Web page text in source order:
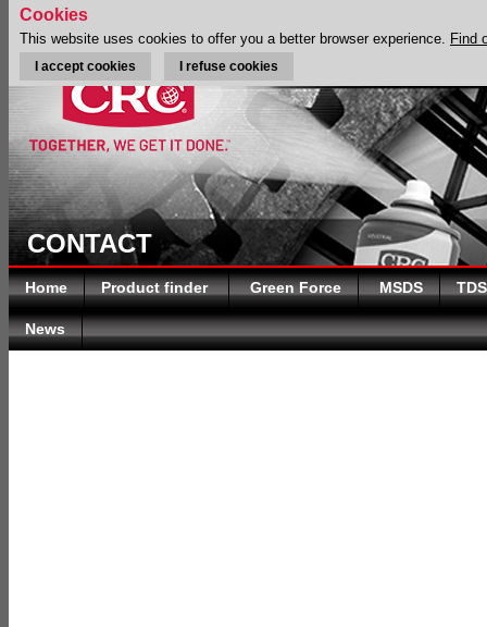
CONTACT
Home Product finder Green Force MSDS TDS
News
Cookies
This website uses cookies to offer you a better browser experience. Find
I accept cookies I refuse cookies